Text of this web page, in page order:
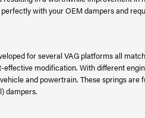
with your OEM dampers and
for several VAG platforms all
modification. With different
and powertrain. These springs
dampers.